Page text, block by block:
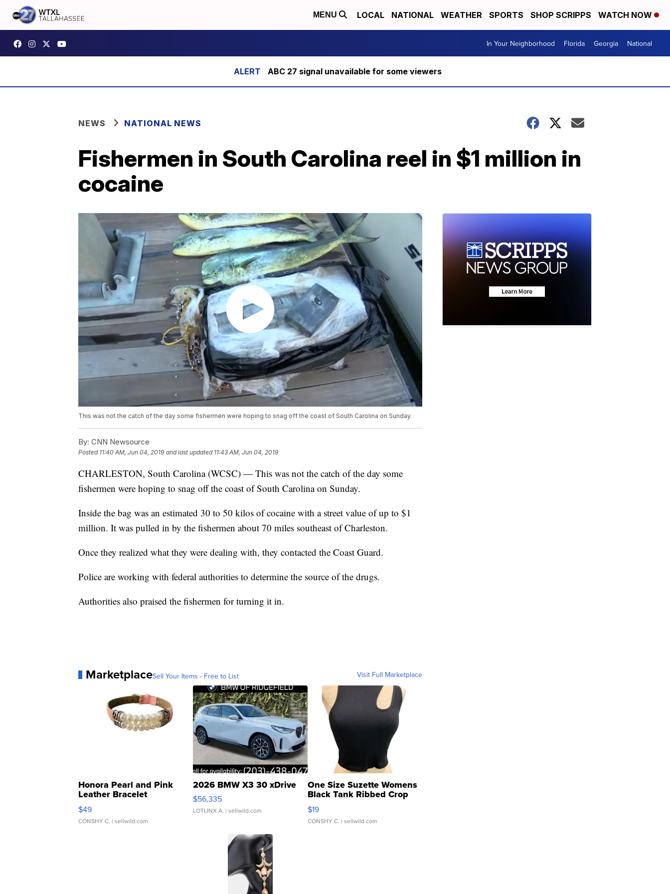
MENU LOCAL NATIONAL WEATHER SPORTS SHOP SCRIPPS WATCH NOW
In Your Neighborhood Florida Georgia National
ABC 27 signal unavailable for some viewers
NEWS NATIONAL NEWS
Fishermen in South Carolina reel in $1 million in
cocaine
This was not the catch of the day some fishermen were hoping to snag off the coast of South Carolina on Sunday.
By: CNN Newsource
Posted 11:40 AM, Jun 04, 2019 and last updated 11:43 AM, Jun 04, 2019
CHARLESTON, South Carolina (WCSC) — This was not the catch of the day some
fishermen were hoping to snag off the coast of South Carolina on Sunday.
Inside the bag was an estimated 30 to 50 kilos of cocaine with a street value of up to $1
million. It was pulled in by the fishermen about 70 miles southeast of Charleston.
Once they realized what they were dealing with, they contacted the Coast Guard.
Police are working with federal authorities to determine the source of the drugs.
Authorities also praised the fishermen for turning it in.
MarketplaceSell Your Items - Free to List Visit Full Marketplace
Honora Pearl and Pink
Leather Bracelet
Adjustable Buckle Clo...
$49
CONSHY C. | sellwild.com
2026 BMW X3 30 xDrive
$56,335
LOTLINX A. | sellwild.com
One Size Suzette Womens
Black Tank Ribbed Crop
Asymmetrical ...
$19
CONSHY C. | sellwild.com